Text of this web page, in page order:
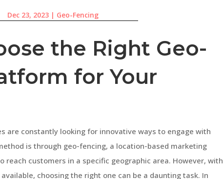
Dec 23, 2023 | Geo-Fencing
the Right Geo-
for Your
are constantly looking for innovative ways to engage with
is through geo-fencing, a location-based marketing
reach customers in a specific geographic area. However, with
choosing the right one can be a daunting task. In